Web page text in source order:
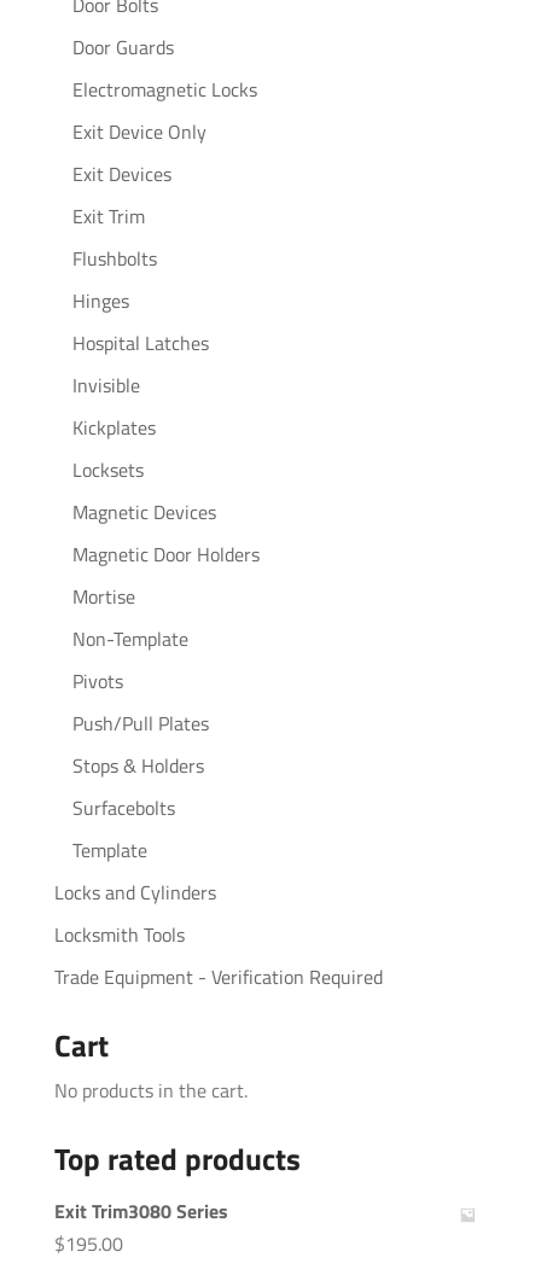
Door Guards
Electromagnetic Locks
Exit Device Only
Exit Devices
Exit Trim
Flushbolts
Hinges
Hospital Latches
Invisible
Kickplates
Locksets
Magnetic Devices
Magnetic Door Holders
Mortise
Non-Template
Pivots
Push/Pull Plates
Stops & Holders
Surfacebolts
Template
Locks and Cylinders
Locksmith Tools
Trade Equipment - Verification Required
Cart
No products in the cart.
Top rated products
Exit Trim3080 Series
$195.00